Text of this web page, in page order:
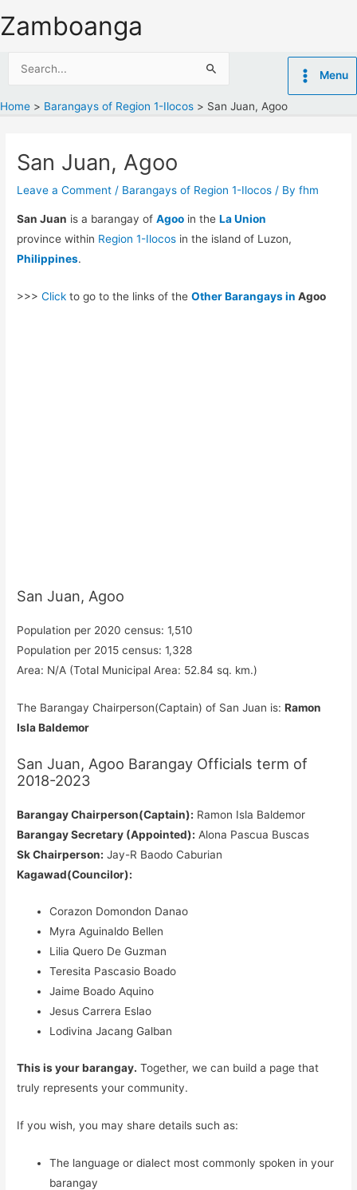
to
Zamboanga
Menu
Home Barangays of Region 1-Ilocos San Juan, Agoo
San Juan, Agoo
Leave a Comment / Barangays of Region 1-Ilocos / Byfhm
San Juan is a barangay ofAgoo in theLa Union
province within Region 1-Ilocos in the island of Luzon,
Philippines.
>>>Click to go to the links of theOther Barangays in Agoo
San Juan, Agoo
Population per 2020 census: 1,510
Population per 2015 census: 1,328
Area: N/A (Total Municipal Area: 52.84 sq. km.)
The Barangay Chairperson(Captain) of San Juan is:Ramon
Isla Baldemor
San Juan, Agoo Barangay Officials term of
2018-2023
Barangay Chairperson(Captain): Ramon Isla Baldemor
Barangay Secretary (Appointed): Alona Pascua Buscas
Sk Chairperson: Jay-R Baodo Caburian
Kagawad(Councilor):
Corazon Domondon Danao
Myra Aguinaldo Bellen
Lilia Quero De Guzman
Teresita Pascasio Boado
Jaime Boado Aquino
Jesus Carrera Eslao
Lodivina Jacang Galban
This is your barangay. Together, we can build a page that
truly represents your community.
If you wish, you may share details such as:
The language or dialect most commonly spoken in your
barangay